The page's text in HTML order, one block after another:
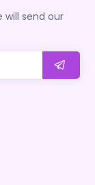
will send our